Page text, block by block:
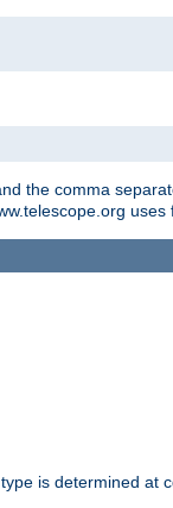
the comma
is determined at